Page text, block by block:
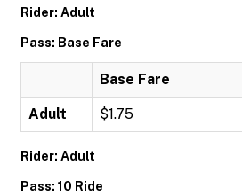
Rider: Adult
Pass: Base Fare
Base Fare
Adult $1.75
Rider: Adult
Pass: 10 Ride